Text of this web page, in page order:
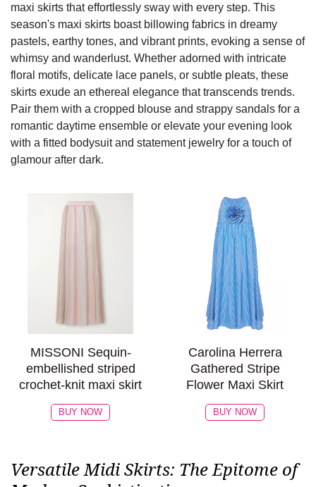
maxi skirts that effortlessly sway with every step. This
season's maxi skirts boast billowing fabrics in dreamy
pastels, earthy tones, and vibrant prints, evoking a sense of
whimsy and wanderlust. Whether adorned with intricate
floral motifs, delicate lace panels, or subtle pleats, these
skirts exude an ethereal elegance that transcends trends.
Pair them with a cropped blouse and strappy sandals for a
romantic daytime ensemble or elevate your evening look
with a fitted bodysuit and statement jewelry for a touch of
glamour after dark.
MISSONI Sequin-
embellished striped
crochet-knit maxi skirt
BUY NOW
Carolina Herrera
Gathered Stripe
Flower Maxi Skirt
BUY NOW
Versatile Midi Skirts: The Epitome of